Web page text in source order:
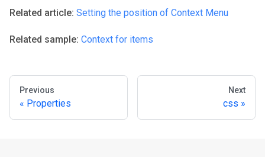
Related article: Setting the position of Context Menu
Related sample: Context for items
Previous
Properties
Next
css